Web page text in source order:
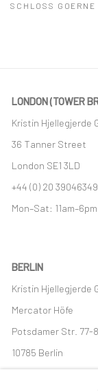
SCHLOSS GOERNE
LONDON (TOWER
Kristin Hjellegjerde
36 Tanner Street
London SE1 3LD
+44 (0) 20 39046349
Mon–Sat: 11am–6pm
BERLIN
Kristin Hjellegjerde
Mercator Höfe
Potsdamer Str. 77-
10785 Berlin
+49 30-49950912